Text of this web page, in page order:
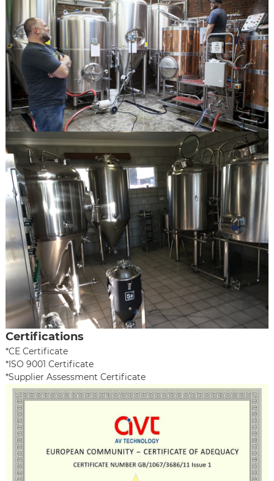
Certifications
*CE Certificate
*ISO 9001 Certificate
*Supplier Assessment Certificate